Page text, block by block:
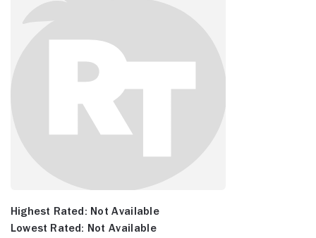
Highest Rated: Not Available
Lowest Rated: Not Available